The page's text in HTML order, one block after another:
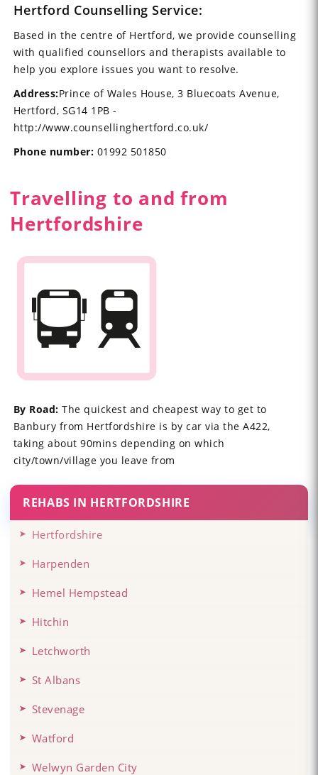
Hertford Counselling Service:
Based in the centre of Hertford, we provide counselling
with qualified counsellors and therapists available to
help you explore issues you want to resolve.
Address:Prince of Wales House, 3 Bluecoats Avenue,
Hertford, SG14 1PB -
http://www.counsellinghertford.co.uk/
Phone number: 01992 501850
Travelling to and from
Hertfordshire
By Road: The quickest and cheapest way to get to
Banbury from Hertfordshire is by car via the A422,
taking about 90mins depending on which
city/town/village you leave from
REHABS IN HERTFORDSHIRE
Hertfordshire
Harpenden
Hemel Hempstead
Hitchin
Letchworth
St Albans
Stevenage
Watford
Welwyn Garden City